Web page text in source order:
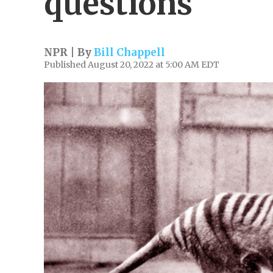
NPR | ByBill Chappell
Published August 20, 2022 at 5:00 AM EDT